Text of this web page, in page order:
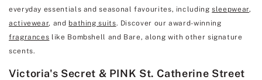
everyday essentials and seasonal favourites, includingsleepwear,
activewear, and bathing suits. Discover our award-winning
fragrances like Bombshell and Bare, along with other signature
scents.
Victoria's Secret & PINK St. Catherine Street